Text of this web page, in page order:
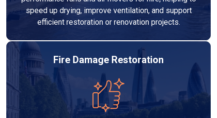
speed up drying, improve ventilation, and support
efficient restoration or renovation projects.
Fire Damage Restoration